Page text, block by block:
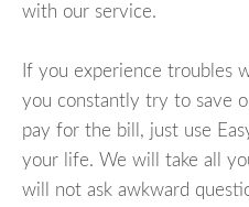
with our service.
If you experience troubles
you constantly try to save
pay for the bill, just use
your life. We will take all
will not ask awkward